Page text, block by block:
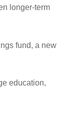
longer-term
fund, a new
education,